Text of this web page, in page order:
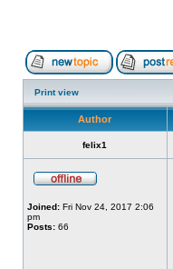
Print view
Author
felix1
Joined: Fri Nov 24, 2017 2:06
pm
Posts: 66